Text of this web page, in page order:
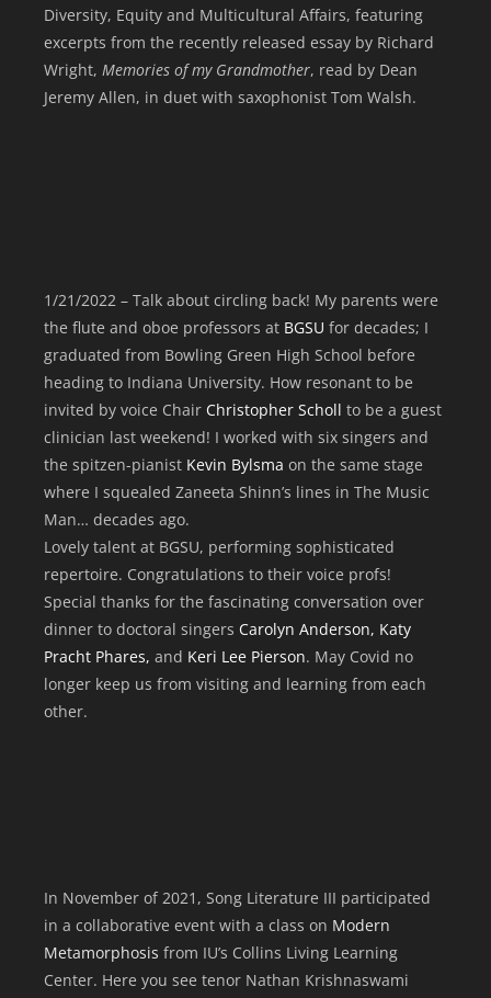
Diversity, Equity and Multicultural Affairs, featuring
excerpts from the recently released essay by Richard
Wright, Memories of my Grandmother, read by Dean
Jeremy Allen, in duet with saxophonist Tom Walsh.
1/21/2022 – Talk about circling back! My parents were
the flute and oboe professors at BGSU for decades; I
graduated from Bowling Green High School before
heading to Indiana University. How resonant to be
invited by voice Chair Christopher Scholl to be a guest
clinician last weekend! I worked with six singers and
the spitzen-pianist Kevin Bylsma on the same stage
where I squealed Zaneeta Shinn’s lines in The Music
Man… decades ago.
Lovely talent at BGSU, performing sophisticated
repertoire. Congratulations to their voice profs!
Special thanks for the fascinating conversation over
dinner to doctoral singers Carolyn Anderson, Katy
Pracht Phares, and Keri Lee Pierson. May Covid no
longer keep us from visiting and learning from each
other.
In November of 2021, Song Literature III participated
in a collaborative event with a class on Modern
Metamorphosis from IU’s Collins Living Learning
Center. Here you see tenor Nathan Krishnaswami